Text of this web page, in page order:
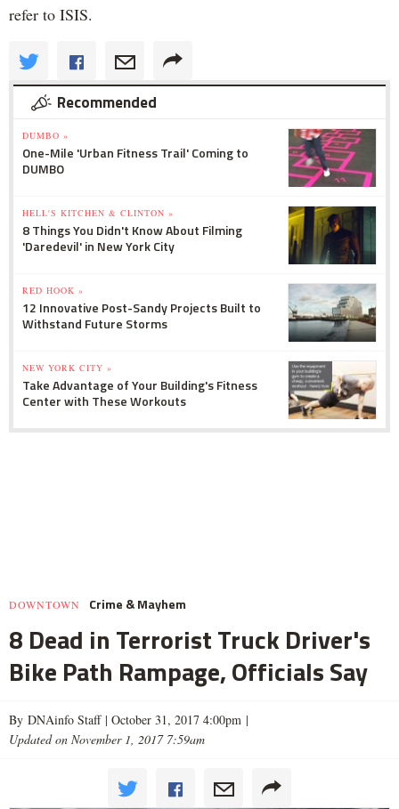
refer to ISIS.
Recommended
DUMBO »
One-Mile 'Urban Fitness Trail' Coming to
DUMBO
HELL'S KITCHEN & CLINTON »
8 Things You Didn't Know About Filming
'Daredevil' in New York City
RED HOOK »
12 Innovative Post-Sandy Projects Built to
Withstand Future Storms
NEW YORK CITY »
Take Advantage of Your Building's Fitness
Center with These Workouts
DOWNTOWN Crime & Mayhem
8 Dead in Terrorist Truck Driver's
Bike Path Rampage, Officials Say
By DNAinfo Staff | October 31, 2017 4:00pm |
Updated on November 1, 2017 7:59am